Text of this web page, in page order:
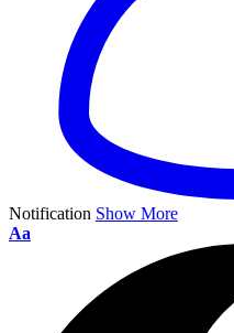
Notification Show More
Aa